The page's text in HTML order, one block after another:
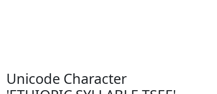
Unicode Character